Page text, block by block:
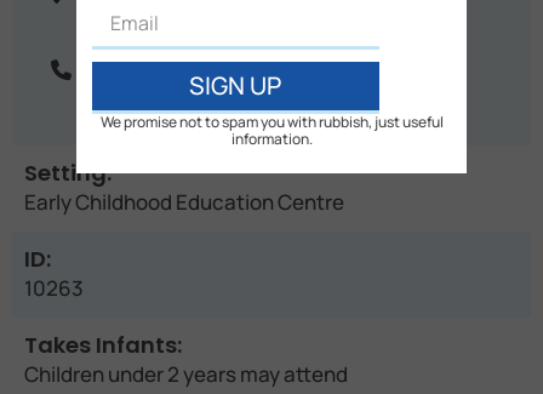
Auckland
New Zealand
Phone:09 478 4784
Setting:
Early Childhood Education Centre
ID:
10263
Takes Infants:
Children under 2 years may attend
SIGN UP
We promise not to spam you with rubbish, just useful
information.